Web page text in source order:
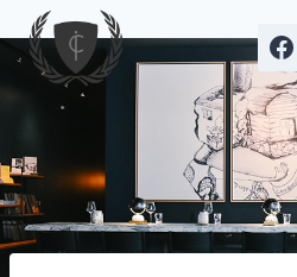
Skip
to
content